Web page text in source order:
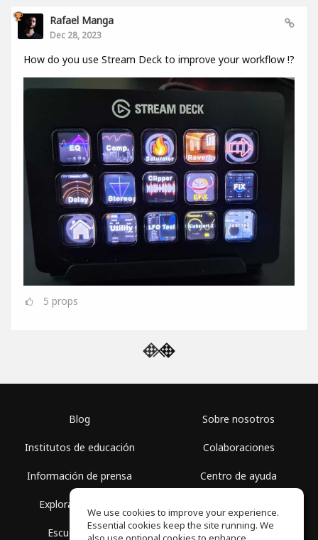
Rafael Manga
Dec 28, 2023
How do you use Stream Deck to improve your workflow !?
5 props
Blog
Institutos de educación
Información de prensa
Explorar espacios
Escuela gratis
Sobre nosotros
Colaboraciones
Centro de ayuda
Política de privacidad
We use cookies to improve your experience.
Essential cookies keep the site running. We